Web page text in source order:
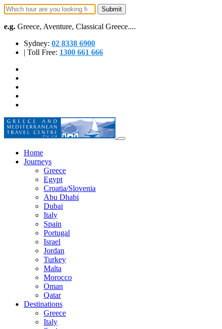
e.g. Greece, Aventure, Classical Greece....
Sydney: 02 8338 6900
| Toll Free: 1300 661 666
Home
Journeys
Greece
Egypt
Croatia/Slovenia
Abu Dhabi
Dubai
Italy
Spain
Portugal
Israel
Jordan
Turkey
Malta
Morocco
Oman
Qatar
Destinations
Greece
Italy